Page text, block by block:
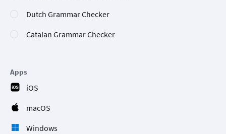
Dutch Grammar Checker
Catalan Grammar Checker
Apps
iOS
macOS
Windows